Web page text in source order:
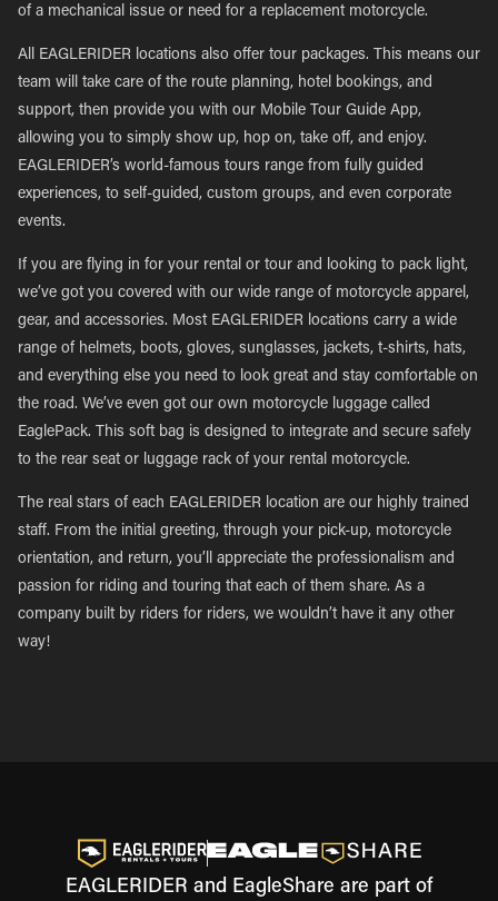
of a mechanical issue or need for a replacement motorcycle.
All EAGLERIDER locations also offer tour packages. This means our
team will take care of the route planning, hotel bookings, and
support, then provide you with our Mobile Tour Guide App,
allowing you to simply show up, hop on, take off, and enjoy.
EAGLERIDER’s world-famous tours range from fully guided
experiences, to self-guided, custom groups, and even corporate
events.
If you are flying in for your rental or tour and looking to pack light,
we’ve got you covered with our wide range of motorcycle apparel,
gear, and accessories. Most EAGLERIDER locations carry a wide
range of helmets, boots, gloves, sunglasses, jackets, t-shirts, hats,
and everything else you need to look great and stay comfortable on
the road. We’ve even got our own motorcycle luggage called
EaglePack. This soft bag is designed to integrate and secure safely
to the rear seat or luggage rack of your rental motorcycle.
The real stars of each EAGLERIDER location are our highly trained
staff. From the initial greeting, through your pick-up, motorcycle
orientation, and return, you’ll appreciate the professionalism and
passion for riding and touring that each of them share. As a
company built by riders for riders, we wouldn’t have it any other
way!
EAGLERIDER and EagleShare are part of